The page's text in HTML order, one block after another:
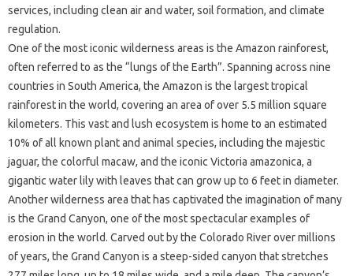
services, including clean air and water, soil formation, and climate
regulation.
One of the most iconic wilderness areas is the Amazon rainforest,
often referred to as the “lungs of the Earth”. Spanning across nine
countries in South America, the Amazon is the largest tropical
rainforest in the world, covering an area of over 5.5 million square
kilometers. This vast and lush ecosystem is home to an estimated
10% of all known plant and animal species, including the majestic
jaguar, the colorful macaw, and the iconic Victoria amazonica, a
gigantic water lily with leaves that can grow up to 6 feet in diameter.
Another wilderness area that has captivated the imagination of many
is the Grand Canyon, one of the most spectacular examples of
erosion in the world. Carved out by the Colorado River over millions
of years, the Grand Canyon is a steep-sided canyon that stretches